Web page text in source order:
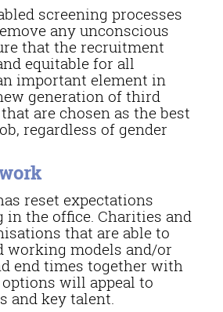
screening processes
any unconscious
that the recruitment
equitable for all
important element in
generation of third
are chosen as the best
regardless of gender
reset expectations
in the office. Charities and
that are able to
working models and/or
end times together with
will appeal to
and key talent.